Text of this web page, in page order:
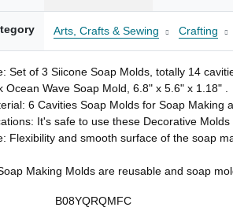
Arts, Crafts & Sewing Crafting
Set of 3 Siicone Soap Molds, totally 14
Ocean Wave Soap Mold, 6.8" x 5.6" x 1.18" .
6 Cavities Soap Molds for Soap
It's safe to use these Decorative
Flexibility and smooth surface of the soap
Making Molds are reusable and soap
B08YQRQMFC